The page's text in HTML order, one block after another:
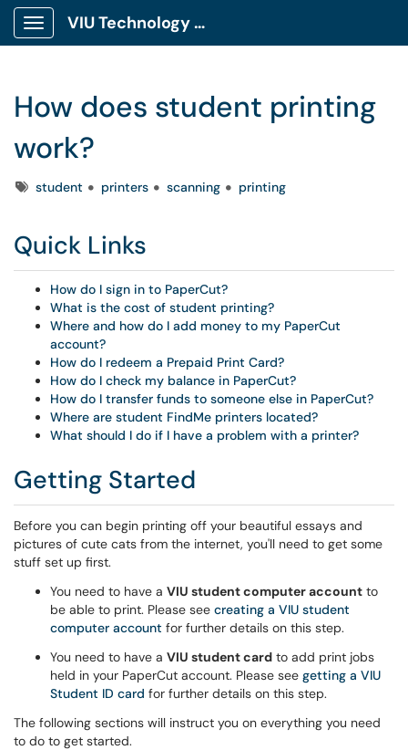
Show Applications Menu
VIU Technology Portal
How does student printing
work?
Tagsstudent printers scanning printing
Quick Links
How do I sign in to PaperCut?
What is the cost of student printing?
Where and how do I add money to my PaperCut
account?
How do I redeem a Prepaid Print Card?
How do I check my balance in PaperCut?
How do I transfer funds to someone else in PaperCut?
Where are student FindMe printers located?
What should I do if I have a problem with a printer?
Getting Started
Before you can begin printing off your beautiful essays and
pictures of cute cats from the internet, you'll need to get some
stuff set up first.
You need to have a VIU student computer account to
be able to print. Please see creating a VIU student
computer account for further details on this step.
You need to have a VIU student card to add print jobs
held in your PaperCut account. Please see getting a VIU
Student ID card for further details on this step.
The following sections will instruct you on everything you need
to do to get started.